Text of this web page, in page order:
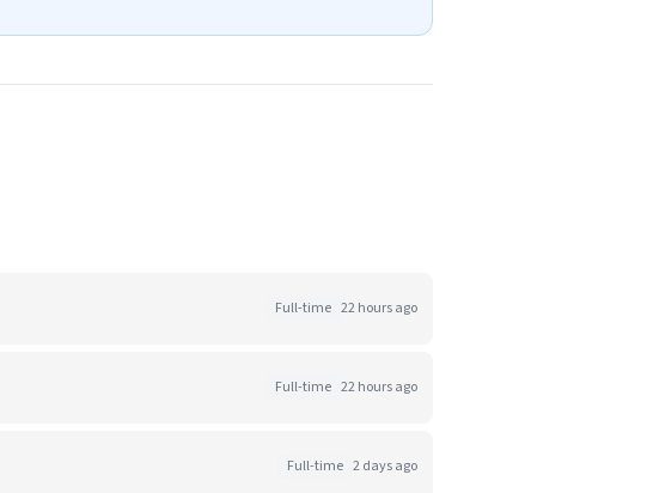
Full-time 22 hours ago
Full-time 22 hours ago
Full-time 2 days ago